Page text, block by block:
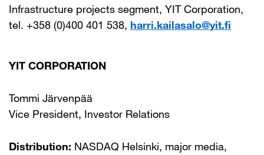
Infrastructure projects segment, YIT Corporation,
tel. +358 (0)400 401 538, harri.kailasalo@yit.fi
YIT CORPORATION
Tommi Järvenpää
Vice President, Investor Relations
Distribution: NASDAQ Helsinki, major media,